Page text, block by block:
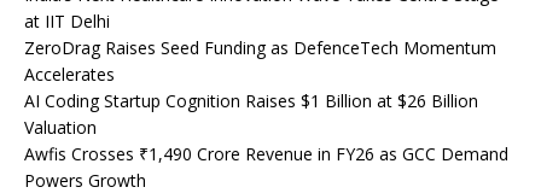
at IIT Delhi
ZeroDrag Raises Seed Funding as DefenceTech Momentum
Accelerates
AI Coding Startup Cognition Raises $1 Billion at $26 Billion
Valuation
Awfis Crosses ₹1,490 Crore Revenue in FY26 as GCC Demand
Powers Growth